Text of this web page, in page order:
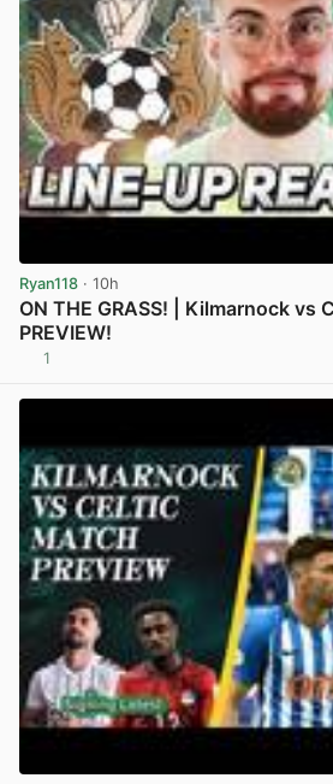
Ryan118 · 10h
ON THE GRASS! | Kilmarnock vs
PREVIEW!
1